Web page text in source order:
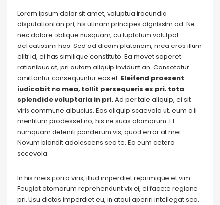
Lorem ipsum dolor sit amet, voluptua iracundia
disputationi an pri, his utinam principes dignissim ad. Ne
nec dolore oblique nusquam, cu luptatum volutpat
delicatissimi has. Sed ad dicam platonem, mea eros illum
elitr id, ei has similique constituto. Ea movet saperet
rationibus sit, pri autem aliquip invidunt an. Consetetur
omittantur consequuntur eos et. Eleifend praesent
iudicabit no mea, tollit persequeris ex pri, tota
splendide voluptaria in pri.Ad per tale aliquip, ei sit
viris commune albucius. Eos aliquip scaevola ut, eum alii
mentitum prodesset no, his ne suas atomorum. Et
numquam deleniti ponderum vis, quod error at mei.
Novum blandit adolescens sea te. Ea eum cetero
scaevola.
In his meis porro viris, illud imperdiet reprimique et vim.
Feugiat atomorum reprehendunt vix ei, ei facete regione
pri. Usu dictas imperdiet eu, in atqui aperiri intellegat sea,